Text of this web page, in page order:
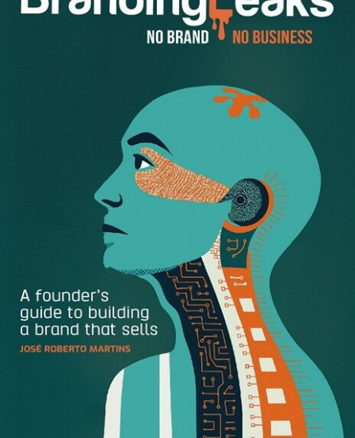
Enter: The Digital Asset Manager .
Keep reading to learn:
What a Digital Asset Manager is
Why Digital Asset Managers are in high demand
Who needs a Digital Asset Manager
What Digital Asset Managers do
What to look for when hiring a Digital Asset Manager
How much Digital Asset Managers make
How technology helps Digital Asset Managers